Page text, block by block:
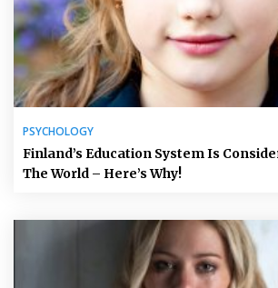
PSYCHOLOGY
Finland’s Education System Is
The World – Here’s Why!